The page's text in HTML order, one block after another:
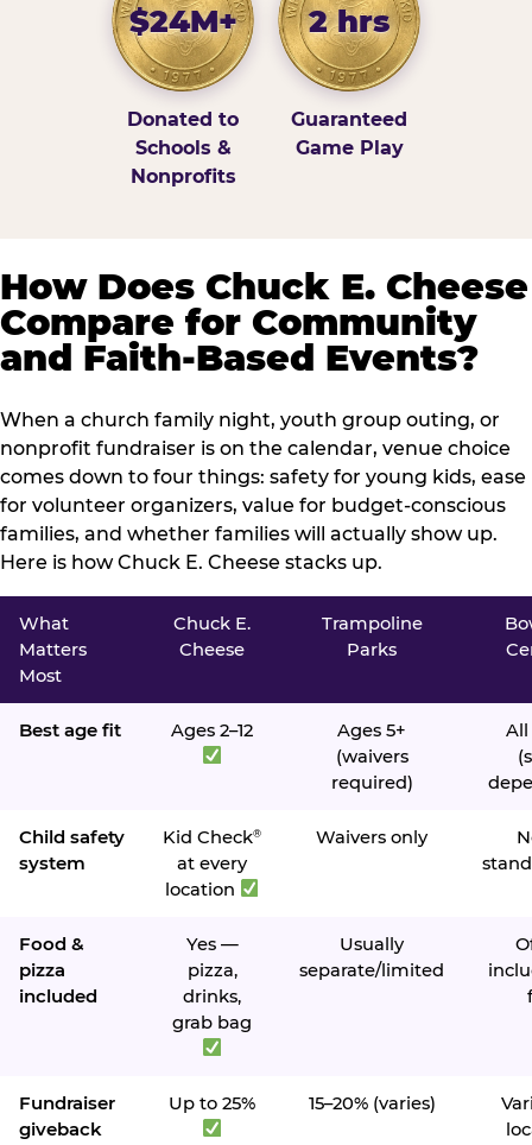
$24M+
Donated to
Schools &
Nonprofits
2 hrs
Guaranteed
Game Play
How Does Chuck E. Cheese
Compare for Community
and Faith-Based Events?
When a church family night, youth group outing, or
nonprofit fundraiser is on the calendar, venue choice
comes down to four things: safety for young kids, ease
for volunteer organizers, value for budget-conscious
families, and whether families will actually show up.
Here is how Chuck E. Cheese stacks up.
What
Matters
Most
Chuck E.
Cheese
Trampoline
Parks
Best age fit Ages 2–12
Ages 5+
(waivers
required)
All
Child safety
system
Kid Check®
at every
location
Waivers only
Food &
pizza
included
Yes —
pizza,
drinks,
grab bag
Usually
separate/limited
Fundraiser
giveback
Up to 25% 15–20% (varies)